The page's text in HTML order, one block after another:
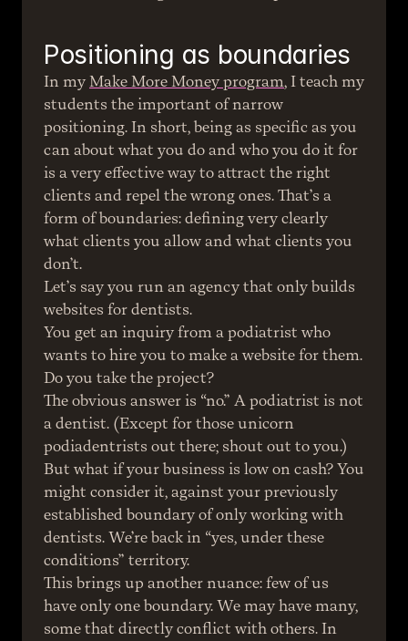
Positioning as boundaries
In my Make More Money program, I teach my
students the important of narrow
positioning. In short, being as specific as you
can about what you do and who you do it for
is a very effective way to attract the right
clients and repel the wrong ones. That’s a
form of boundaries: defining very clearly
what clients you allow and what clients you
don’t.
Let’s say you run an agency that only builds
websites for dentists.
You get an inquiry from a podiatrist who
wants to hire you to make a website for them.
Do you take the project?
The obvious answer is “no.” A podiatrist is not
a dentist. (Except for those unicorn
podiadentrists out there; shout out to you.)
But what if your business is low on cash? You
might consider it, against your previously
established boundary of only working with
dentists. We’re back in “yes, under these
conditions” territory.
This brings up another nuance: few of us
have only one boundary. We may have many,
some that directly conflict with others. In